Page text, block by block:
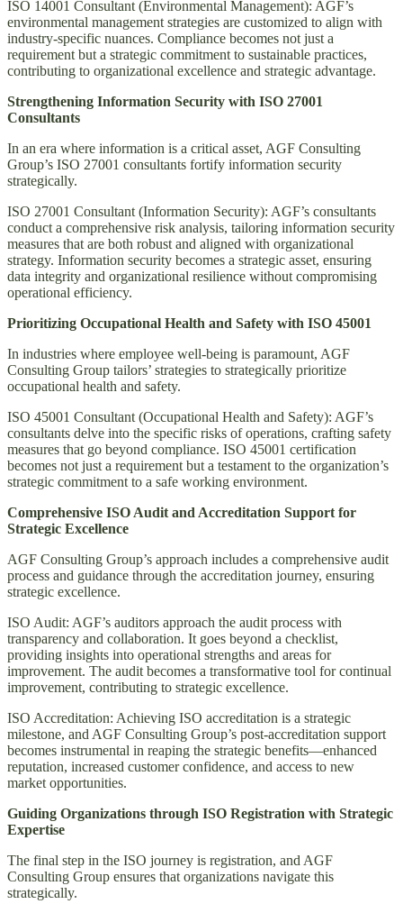
ISO 14001 Consultant (Environmental Management): AGF’s
environmental management strategies are customized to align with
industry-specific nuances. Compliance becomes not just a
requirement but a strategic commitment to sustainable practices,
contributing to organizational excellence and strategic advantage.
Strengthening Information Security with ISO 27001
Consultants
In an era where information is a critical asset, AGF Consulting
Group’s ISO 27001 consultants fortify information security
strategically.
ISO 27001 Consultant (Information Security): AGF’s consultants
conduct a comprehensive risk analysis, tailoring information security
measures that are both robust and aligned with organizational
strategy. Information security becomes a strategic asset, ensuring
data integrity and organizational resilience without compromising
operational efficiency.
Prioritizing Occupational Health and Safety with ISO 45001
In industries where employee well-being is paramount, AGF
Consulting Group tailors’ strategies to strategically prioritize
occupational health and safety.
ISO 45001 Consultant (Occupational Health and Safety): AGF’s
consultants delve into the specific risks of operations, crafting safety
measures that go beyond compliance. ISO 45001 certification
becomes not just a requirement but a testament to the organization’s
strategic commitment to a safe working environment.
Comprehensive ISO Audit and Accreditation Support for
Strategic Excellence
AGF Consulting Group’s approach includes a comprehensive audit
process and guidance through the accreditation journey, ensuring
strategic excellence.
ISO Audit: AGF’s auditors approach the audit process with
transparency and collaboration. It goes beyond a checklist,
providing insights into operational strengths and areas for
improvement. The audit becomes a transformative tool for continual
improvement, contributing to strategic excellence.
ISO Accreditation: Achieving ISO accreditation is a strategic
milestone, and AGF Consulting Group’s post-accreditation support
becomes instrumental in reaping the strategic benefits—enhanced
reputation, increased customer confidence, and access to new
market opportunities.
Guiding Organizations through ISO Registration with Strategic
Expertise
The final step in the ISO journey is registration, and AGF
Consulting Group ensures that organizations navigate this
strategically.